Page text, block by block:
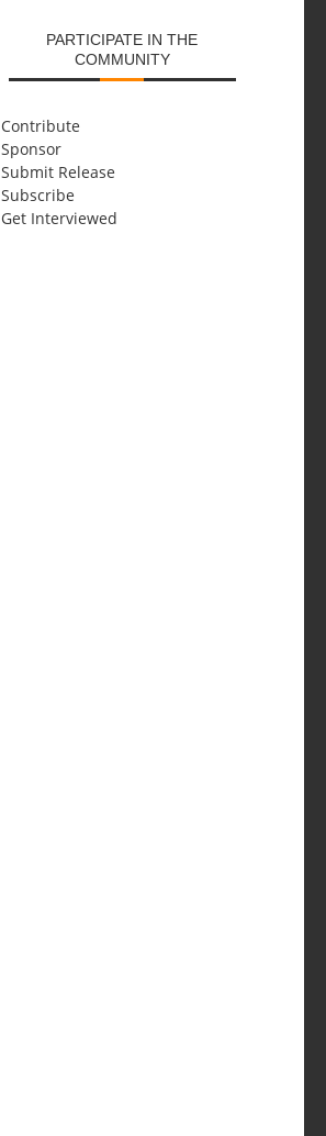
PARTICIPATE IN THE
COMMUNITY
Contribute
Sponsor
Submit Release
Subscribe
Get Interviewed